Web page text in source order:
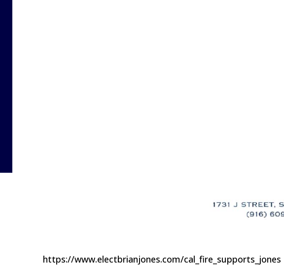
https://www.electbrianjones.com/cal_fire_supports_jones